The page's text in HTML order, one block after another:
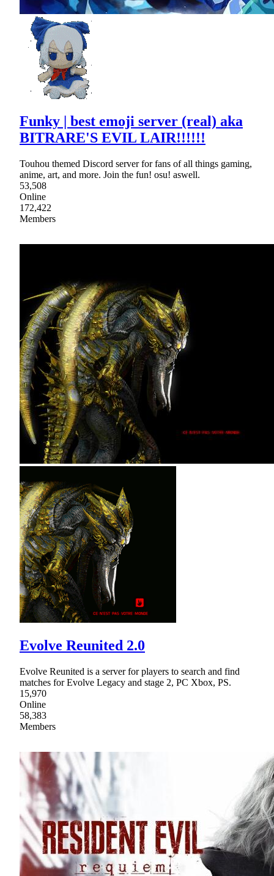
Funky | best emoji server (real) aka
BITRARE'S EVIL LAIR!!!!!!
Touhou themed Discord server for fans of all things gaming,
anime, art, and more. Join the fun! osu! aswell.
53,508
Online
172,422
Members
Evolve Reunited 2.0
Evolve Reunited is a server for players to search and find
matches for Evolve Legacy and stage 2, PC Xbox, PS.
15,970
Online
58,383
Members